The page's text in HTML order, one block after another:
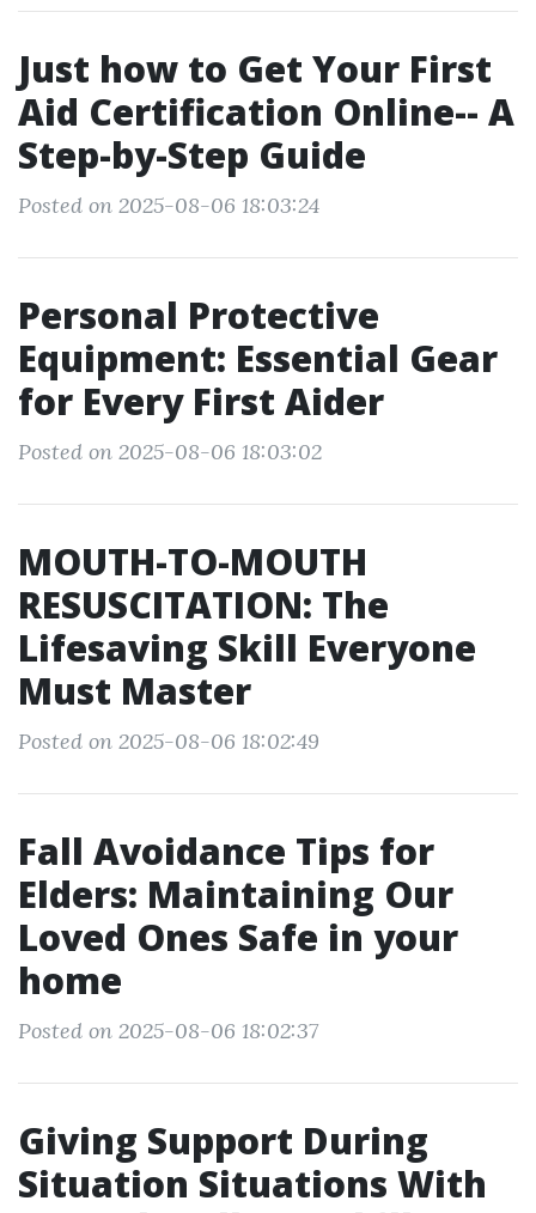
Just how to Get Your First
Aid Certification Online-- A
Step-by-Step Guide
Posted on 2025-08-06 18:03:24
Personal Protective
Equipment: Essential Gear
for Every First Aider
Posted on 2025-08-06 18:03:02
MOUTH-TO-MOUTH
RESUSCITATION: The
Lifesaving Skill Everyone
Must Master
Posted on 2025-08-06 18:02:49
Fall Avoidance Tips for
Elders: Maintaining Our
Loved Ones Safe in your
home
Posted on 2025-08-06 18:02:37
Giving Support During
Situation Situations With